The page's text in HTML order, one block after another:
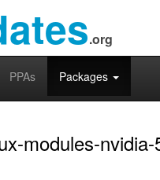
.org
PPAs Packages
modules-